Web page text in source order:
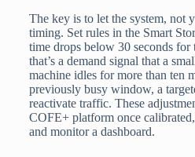
The key is to let the system, not
timing. Set rules in the Smart
time drops below 30 seconds for
that’s a demand signal that a
machine idles for more than ten
previously busy window, a
reactivate traffic. These
COFE+ platform once
and monitor a dashboard.